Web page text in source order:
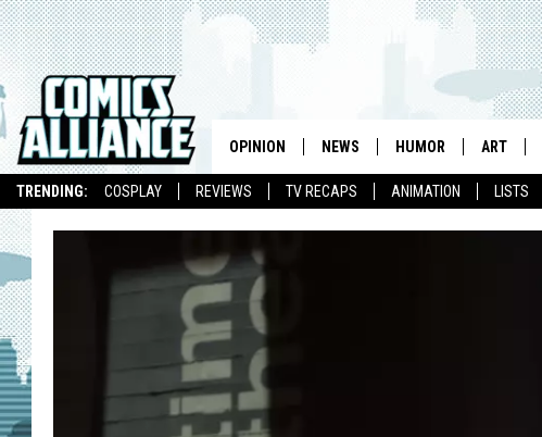
TRENDING: COSPLAY REVIEWS TV RECAPS ANIMATION LISTS
OPINION NEWS HUMOR ART